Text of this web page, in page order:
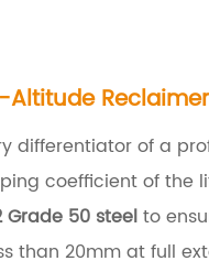
differentiator of a
coefficient of the
Grade 50 steelto
than 20mm at full